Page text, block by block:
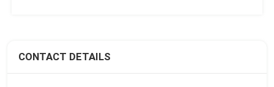
CONTACT DETAILS